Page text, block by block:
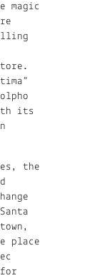
magic
its
the
place